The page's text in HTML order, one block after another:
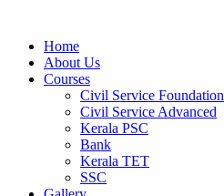
Home
About Us
Courses
Civil Service Foundation
Civil Service Advanced
Kerala PSC
Bank
Kerala TET
SSC